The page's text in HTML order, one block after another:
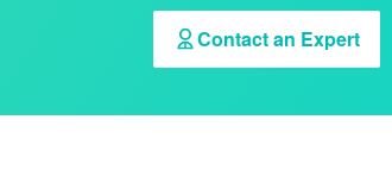
Contact an Expert